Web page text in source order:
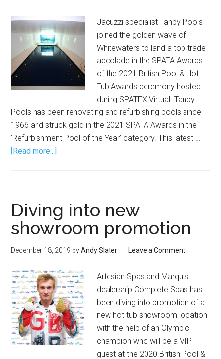
Jacuzzi specialist Tanby Pools
joined the golden wave of
Whitewaters to land a top trade
accolade in the SPATA Awards
of the 2021 British Pool & Hot
Tub Awards ceremony hosted
during SPATEX Virtual. Tanby
Pools has been renovating and refurbishing pools since
1966 and struck gold in the 2021 SPATA Awards in the
‘Refurbishment Pool of the Year’ category. This latest …
[Read more...]
Diving into new
showroom promotion
December 18, 2019 byAndy Slater Leave a Comment
Artesian Spas and Marquis
dealership Complete Spas has
been diving into promotion of a
new hot tub showroom location
with the help of an Olympic
champion who will be a VIP
guest at the 2020 British Pool &